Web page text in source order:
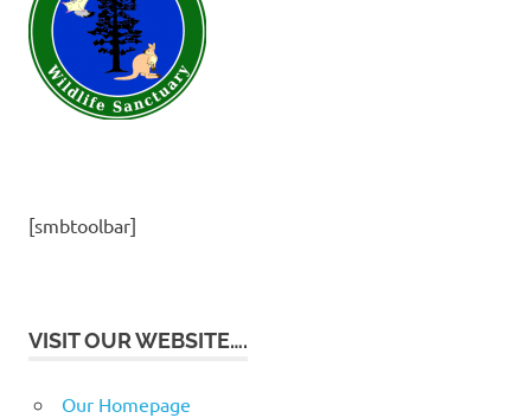
[smbtoolbar]
VISIT OUR WEBSITE….
Our Homepage